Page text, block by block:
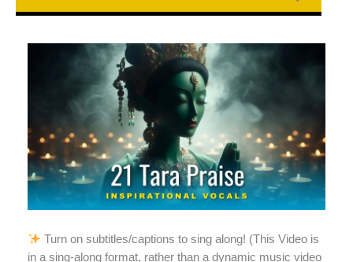
Turn on subtitles/captions to sing along! (This Video is
in a sing-along format, rather than a dynamic music video